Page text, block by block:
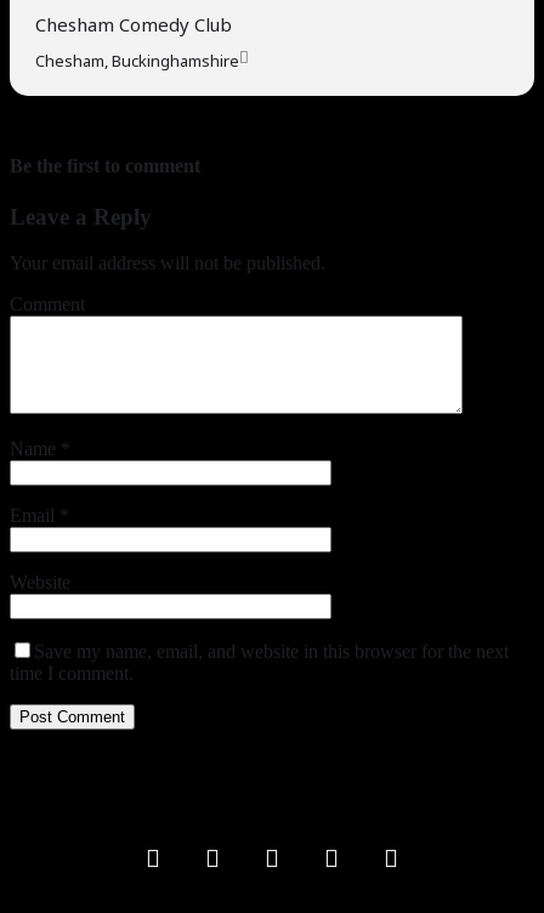
Chesham Comedy Club
Chesham, Buckinghamshire
Be the first to comment
Leave a Reply
Your email address will not be published.
Comment
Name *
Email *
Website
Save my name, email, and website in this browser for the next
time I comment.